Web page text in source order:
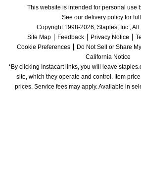
This website is intended for personal use
See our delivery policy for
Copyright 1998-2026, Staples, Inc.,
Site Map
Feedback Privacy Notice
Cookie Preferences
Do Not Sell or Share
California Notice
*By clicking Instacart links, you will leave
site, which they operate and control. Item
prices. Service fees may apply. Available in